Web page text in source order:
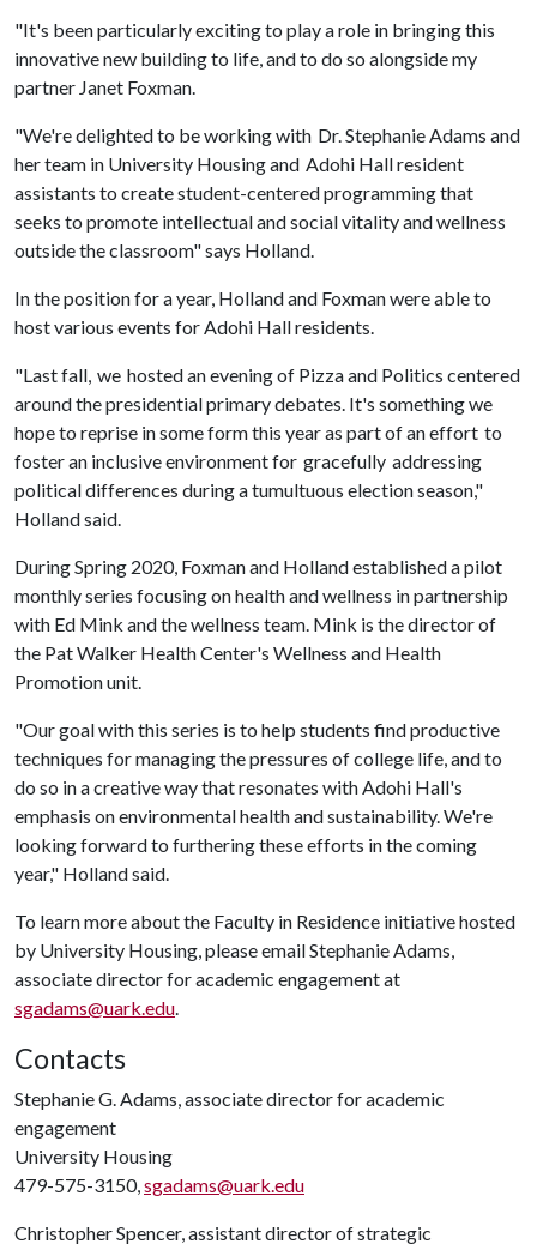
"It's been particularly exciting to play a role in bringing this
innovative new building to life, and to do so alongside my
partner Janet Foxman.
"We're delighted to be working with Dr. Stephanie Adams and
her team in University Housing and Adohi Hall resident
assistants to create student-centered programming that
seeks to promote intellectual and social vitality and wellness
outside the classroom" says Holland.
In the position for a year, Holland and Foxman were able to
host various events for Adohi Hall residents.
"Last fall, we hosted an evening of Pizza and Politics centered
around the presidential primary debates. It's something we
hope to reprise in some form this year as part of an effort to
foster an inclusive environment for gracefully addressing
political differences during a tumultuous election season,"
Holland said.
During Spring 2020, Foxman and Holland established a pilot
monthly series focusing on health and wellness in partnership
with Ed Mink and the wellness team. Mink is the director of
the Pat Walker Health Center's Wellness and Health
Promotion unit.
"Our goal with this series is to help students find productive
techniques for managing the pressures of college life, and to
do so in a creative way that resonates with Adohi Hall's
emphasis on environmental health and sustainability. We're
looking forward to furthering these efforts in the coming
year," Holland said.
To learn more about the Faculty in Residence initiative hosted
by University Housing, please email Stephanie Adams,
associate director for academic engagement at
sgadams@uark.edu.
Contacts
Stephanie G. Adams, associate director for academic
engagement
University Housing
479-575-3150,sgadams@uark.edu
Christopher Spencer, assistant director of strategic